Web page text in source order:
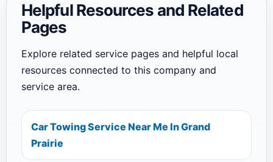
Helpful Resources and Related
Pages
Explore related service pages and helpful local
resources connected to this company and
service area.
Car Towing Service Near Me In Grand
Prairie